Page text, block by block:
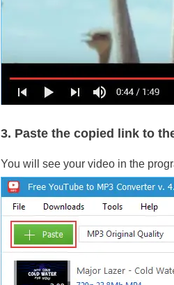
3. Paste the copied link to
You will see your video in the